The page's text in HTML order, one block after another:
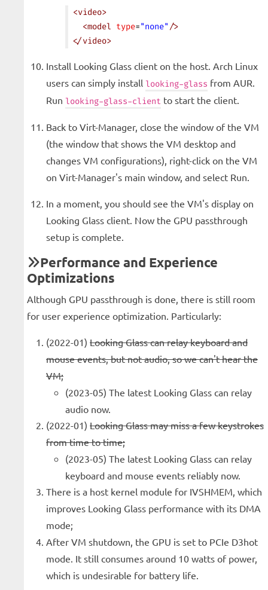
<video>
  <
model type="none" />
</video>
Install Looking Glass client on the host. Arch Linux
users can simply install looking-glass from AUR.
Run looking-glass-client to start the client.
Back to Virt-Manager, close the window of the VM
(the window that shows the VM desktop and
changes VM configurations), right-click on the VM
on Virt-Manager's main window, and select Run.
In a moment, you should see the VM's display on
Looking Glass client. Now the GPU passthrough
setup is complete.
Performance and Experience
Optimizations
Although GPU passthrough is done, there is still room
for user experience optimization. Particularly:
(2022-01) Looking Glass can relay keyboard and
mouse events, but not audio, so we can't hear the
VM;
(2023-05) The latest Looking Glass can relay
audio now.
(2022-01) Looking Glass may miss a few keystrokes
from time to time;
(2023-05) The latest Looking Glass can relay
keyboard and mouse events reliably now.
There is a host kernel module for IVSHMEM, which
improves Looking Glass performance with its DMA
mode;
After VM shutdown, the GPU is set to PCIe D3hot
mode. It still consumes around 10 watts of power,
which is undesirable for battery life.